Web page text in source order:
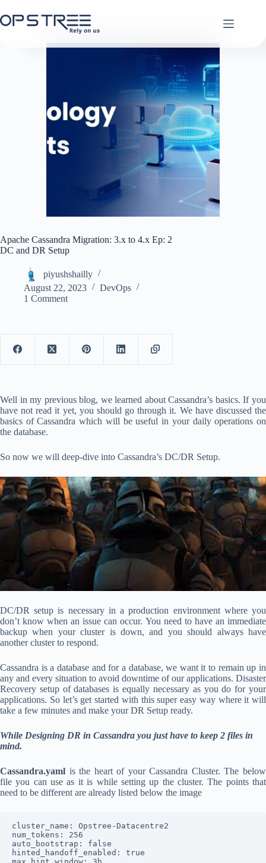
to
content
Apache Cassandra Migration: 3.x to 4.x Ep: 2
DC and DR Setup
piyushshailly
August 22, 2023
DevOps
1 Comment
Well in my previous blog, we learned about Cassandra’s basics. If you
have not read it yet, you should go through it. We have discussed the
basics of Cassandra which will be useful in your daily operations on
the database.
So now we will deep-dive into Cassandra’s DC/DR Setup.
DC/DR setup is necessary in a production environment where you
don’t know when an issue can occur. You need to have an immediate
backup when your cluster is down, and you should always have
another cluster to respond.
Cassandra is a database and for a database, we want it to remain up in
any and every situation to avoid downtime of our applications. Disaster
Recovery setup of databases is equally necessary as you do for your
applications. So let’s get started with this super easy way where it will
take a few minutes and make your DR Setup ready.
While Designing DR in Cassandra you just have to keep 2 files in
mind.
Cassandra.yaml is the heart of your Cassandra Cluster. The below
file you can use as it is while setting up the cluster. The points that
need to be different are already listed below the image
cluster_name: Opstree-Datacentre2
num_tokens: 256
auto_bootstrap: false
hinted_handoff_enabled: true